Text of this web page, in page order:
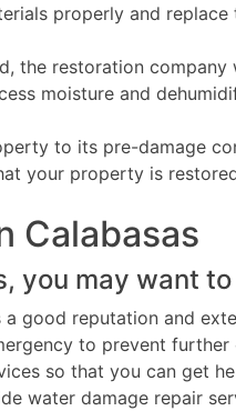
properly and replace
the restoration
moisture and
to its pre-damage
your property is
Calabasas
you may want
good reputation and
to prevent
so that you can get
water damage repair